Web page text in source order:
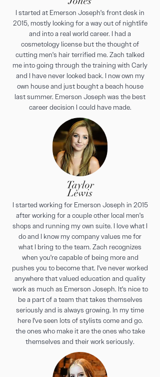
I started at Emerson Joseph's front desk in
2015, mostly looking for a way out of nightlife
and into a real world career. I had a
cosmetology license but the thought of
cutting men's hair terrified me. Zach talked
me into going through the training with Carly
and I have never looked back. I now own my
own house and just bought a beach house
last summer. Emerson Joseph was the best
career decision I could have made.
Taylor
Lewis
I started working for Emerson Joseph in 2015
after working for a couple other local men's
shops and running my own suite. I love what I
do and I know my company values me for
what I bring to the team. Zach recognizes
when you're capable of being more and
pushes you to become that. I've never worked
anywhere that valued education and quality
work as much as Emerson Joseph. It's nice to
be a part of a team that takes themselves
seriously and is always growing. In my time
here I've seen lots of stylists come and go.
the ones who make it are the ones who take
themselves and their work seriously.